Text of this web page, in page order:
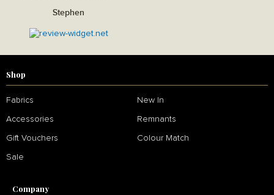
Stephen
Shop
Fabrics New In
Accessories Remnants
Gift Vouchers Colour Match
Sale
Company